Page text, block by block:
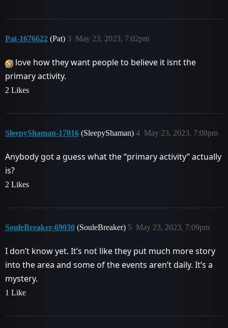
Pat-1676622 (Pat) May 23, 2023, 7:02pm
3
love how they want people to believe it isnt the
primary activity.
2 Likes
SleepyShaman-17016 (SleepyShaman) May 23, 2023, 7:08pm
4
Anybody got a guess what the “primary activity” actually
is?
2 Likes
SouleBreaker-69030 (SouleBreaker) May 23, 2023, 7:09pm
5
I don’t know yet. It’s not like they put much more story
into the area and some of the events aren’t daily. It’s a
mystery.
1 Like